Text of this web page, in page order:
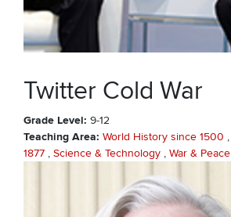
Twitter Cold War
Grade Level 9-12
Teaching Area World History since 1500
1877
Science & Technology War & Peace